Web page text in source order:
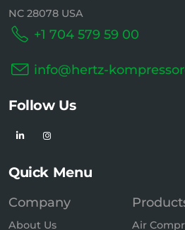
NC 28078 USA
+1 704 579 59 00
info@hertz-
Follow Us
Quick Menu
Company
About Us
Air